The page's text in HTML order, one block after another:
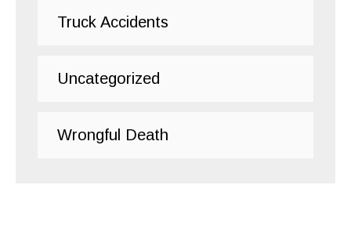
Truck Accidents
Uncategorized
Wrongful Death